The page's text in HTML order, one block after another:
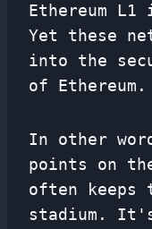
Ethereum
Yet these
into the
of Ethereum.
In other
points on
often keeps
stadium.